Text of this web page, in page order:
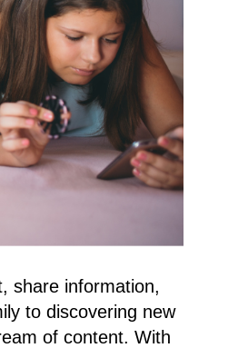
share information,
to discovering new
of content. With